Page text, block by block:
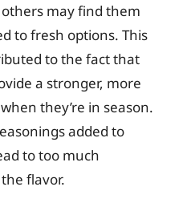
may find them
to fresh options. This
to the fact that
a stronger, more
they’re in season.
added to
to too much
flavor.